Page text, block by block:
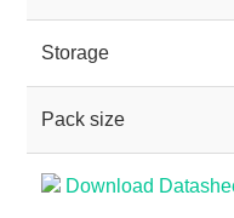
Storage
Pack size
Download